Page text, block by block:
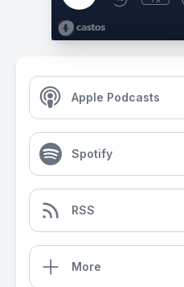
Apple Podcasts
Spotify
RSS
More